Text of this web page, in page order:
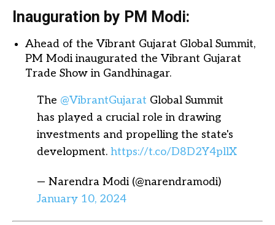
Inauguration by PM Modi:
Ahead of the Vibrant Gujarat Global Summit,
PM Modi inaugurated the Vibrant Gujarat
Trade Show in Gandhinagar.
The @VibrantGujarat Global Summit
has played a crucial role in drawing
investments and propelling the state's
development. https://t.co/D8D2Y4pllX
— Narendra Modi (@narendramodi)
January 10, 2024